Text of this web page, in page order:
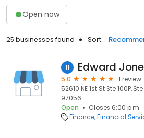
Open now
25 businesses found Sort:
11
5.0
1 review
52610 NE 1st St Ste 100P,
97056
Open
Closes 6:00 p.m.
Finance Financial